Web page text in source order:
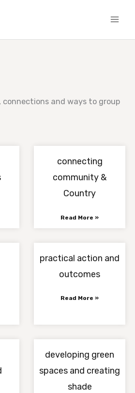
connections and ways to group
connecting
community &
Country
Read More »
practical action and
outcomes
Read More »
developing green
spaces and creating
shade